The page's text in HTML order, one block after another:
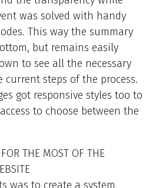
was solved with handy
This way the summary
but remains easily
to see all the necessary
steps of the process.
got responsive styles too to
to choose between the
THE MOST OF THE
was to create a system,